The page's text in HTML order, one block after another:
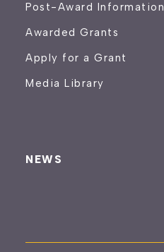
Post-Award Information
Awarded Grants
Apply for a Grant
Media Library
NEWS